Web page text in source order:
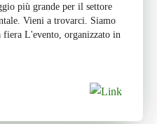
più grande per il settore
Vieni a trovarci. Siamo
L'evento, organizzato in